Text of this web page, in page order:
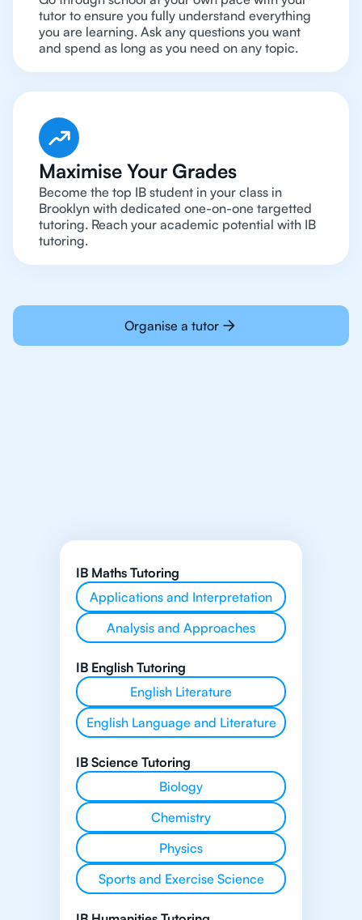
tutor to ensure you fully understand everything
you are learning. Ask any questions you want
and spend as long as you need on any topic.
Maximise Your Grades
Become the top IB student in your class in
Brooklyn with dedicated one-on-one targetted
tutoring. Reach your academic potential with IB
tutoring.
Organise a tutor
IB Maths Tutoring
Applications and Interpretation
Analysis and Approaches
IB English Tutoring
English Literature
English Language and Literature
IB Science Tutoring
Biology
Chemistry
Physics
Sports and Exercise Science